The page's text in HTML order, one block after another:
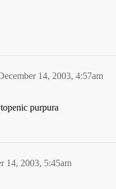
14, 2003, 4:57am
purpura
14, 2003, 5:45am